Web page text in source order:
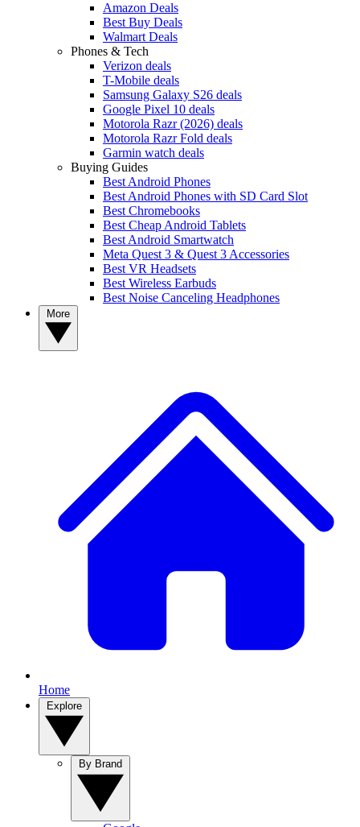
Amazon Deals
Best Buy Deals
Walmart Deals
Phones & Tech
Verizon deals
T-Mobile deals
Samsung Galaxy S26 deals
Google Pixel 10 deals
Motorola Razr (2026) deals
Motorola Razr Fold deals
Garmin watch deals
Buying Guides
Best Android Phones
Best Android Phones with SD Card Slot
Best Chromebooks
Best Cheap Android Tablets
Best Android Smartwatch
Meta Quest 3 & Quest 3 Accessories
Best VR Headsets
Best Wireless Earbuds
Best Noise Canceling Headphones
Home